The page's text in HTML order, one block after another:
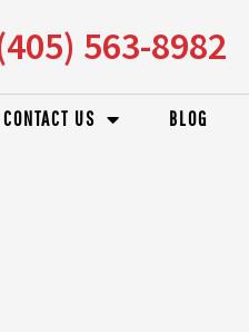
563-8982
CONTACT US BLOG